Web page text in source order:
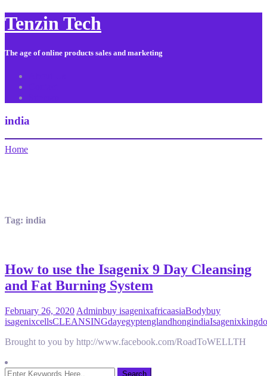
Tenzin Tech
The age of online products sales and marketing
india
Home
Tag: india
How to use the Isagenix 9 Day Cleansing
and Fat Burning System
February 26, 2020 Adminbuy isagenixafricaasiaBodybuy
isagenixcellsCLEANSINGdayegyptenglandhongindiaIsagenix
Brought to you by http://www.facebook.com/RoadToWELLTH